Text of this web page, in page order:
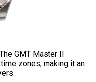
GMT Master II
zones, making it an